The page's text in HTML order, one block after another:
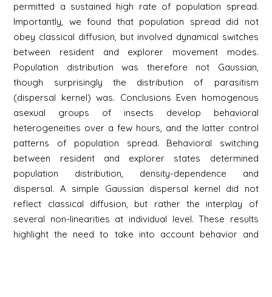
permitted a sustained high rate of population spread.
Importantly, we found that population spread did not
obey classical diffusion, but involved dynamical switches
between resident and explorer movement modes.
Population distribution was therefore not Gaussian,
though surprisingly the distribution of parasitism
(dispersal kernel) was. Conclusions Even homogenous
asexual groups of insects develop behavioral
heterogeneities over a few hours, and the latter control
patterns of population spread. Behavioral switching
between resident and explorer states determined
population distribution, density-dependence and
dispersal. A simple Gaussian dispersal kernel did not
reflect classical diffusion, but rather the interplay of
several non-linearities at individual level. These results
highlight the need to take into account behavior and